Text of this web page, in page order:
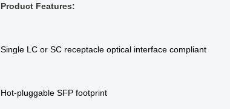
Product Features:
Single LC or SC receptacle optical interface compliant
Hot-pluggable SFP footprint